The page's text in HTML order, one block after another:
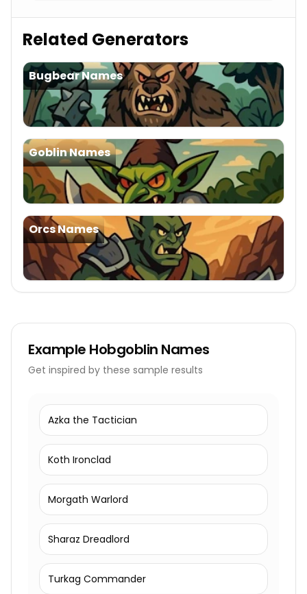
Related Generators
Bugbear Names
Goblin Names
Orcs Names
Example Hobgoblin Names
Get inspired by these sample results
Azka the Tactician
Koth Ironclad
Morgath Warlord
Sharaz Dreadlord
Turkag Commander